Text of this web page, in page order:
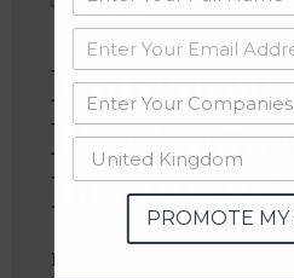
Institute
Entrepreneurship
PROMOTE MY